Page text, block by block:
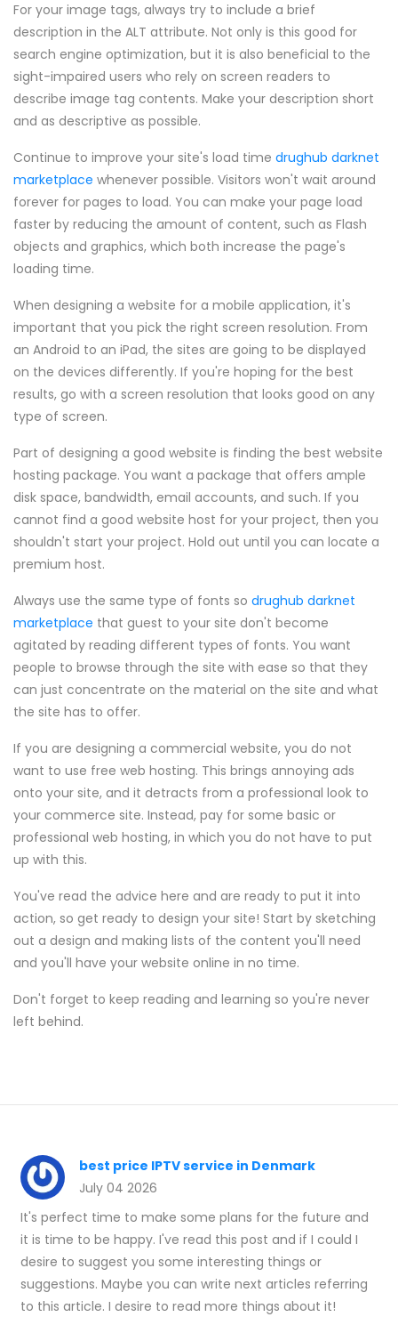
For your image tags, always try to include a brief
description in the ALT attribute. Not only is this good for
search engine optimization, but it is also beneficial to the
sight-impaired users who rely on screen readers to
describe image tag contents. Make your description short
and as descriptive as possible.
Continue to improve your site's load time drughub darknet
marketplace whenever possible. Visitors won't wait around
forever for pages to load. You can make your page load
faster by reducing the amount of content, such as Flash
objects and graphics, which both increase the page's
loading time.
When designing a website for a mobile application, it's
important that you pick the right screen resolution. From
an Android to an iPad, the sites are going to be displayed
on the devices differently. If you're hoping for the best
results, go with a screen resolution that looks good on any
type of screen.
Part of designing a good website is finding the best website
hosting package. You want a package that offers ample
disk space, bandwidth, email accounts, and such. If you
cannot find a good website host for your project, then you
shouldn't start your project. Hold out until you can locate a
premium host.
Always use the same type of fonts so drughub darknet
marketplace that guest to your site don't become
agitated by reading different types of fonts. You want
people to browse through the site with ease so that they
can just concentrate on the material on the site and what
the site has to offer.
If you are designing a commercial website, you do not
want to use free web hosting. This brings annoying ads
onto your site, and it detracts from a professional look to
your commerce site. Instead, pay for some basic or
professional web hosting, in which you do not have to put
up with this.
You've read the advice here and are ready to put it into
action, so get ready to design your site! Start by sketching
out a design and making lists of the content you'll need
and you'll have your website online in no time.
Don't forget to keep reading and learning so you're never
left behind.
best price IPTV service in Denmark
July 04 2026
It's perfect time to make some plans for the future and
it is time to be happy. I've read this post and if I could I
desire to suggest you some interesting things or
suggestions. Maybe you can write next articles referring
to this article. I desire to read more things about it!